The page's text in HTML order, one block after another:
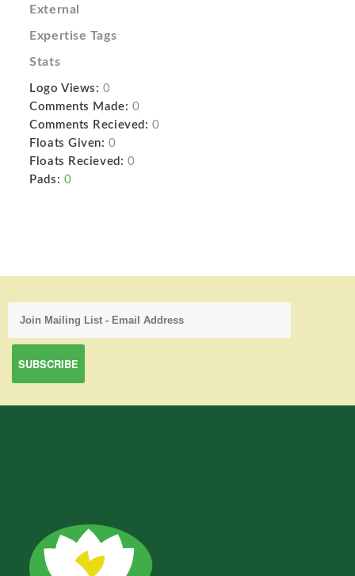
External
Expertise Tags
Stats
Logo Views: 0
Comments Made: 0
Comments Recieved: 0
Floats Given: 0
Floats Recieved: 0
Pads: 0